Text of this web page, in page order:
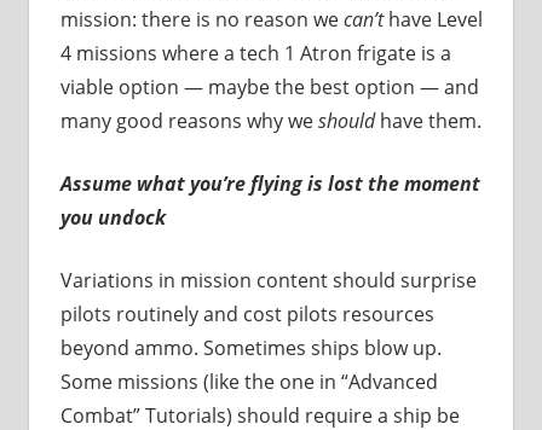
mission: there is no reason wecan’thave Level
4 missions where a tech 1 Atron frigate is a
viable option — maybe the best option — and
many good reasons why weshouldhave them.
Assume what you’re flying is lost the moment
you undock
Variations in mission content should surprise
pilots routinely and cost pilots resources
beyond ammo. Sometimes ships blow up.
Some missions (like the one in “Advanced
Combat” Tutorials) should require a ship be